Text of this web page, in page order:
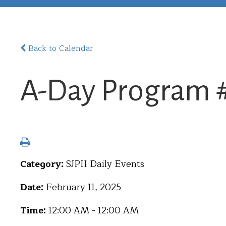
Back to Calendar
A-Day Program
Category: SJPII Daily Events
Date: February 11, 2025
Time: 12:00 AM - 12:00 AM